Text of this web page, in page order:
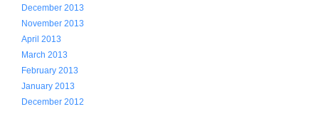
December 2013
November 2013
April 2013
March 2013
February 2013
January 2013
December 2012